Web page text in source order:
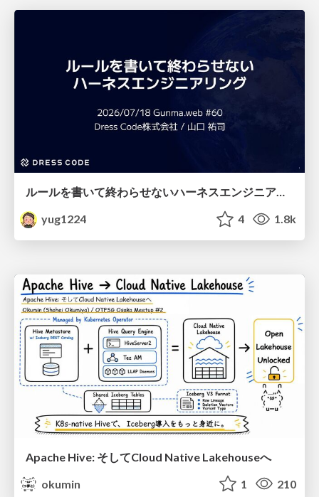
ルールを書いて終わらせないハーネスエンジニアリング
yug1224
4 1.8k
Apache Hive: そしてCloud Native Lakehouseへ
okumin
1 210